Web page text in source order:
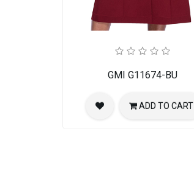
GMI G11674-BU
ADD TO CART